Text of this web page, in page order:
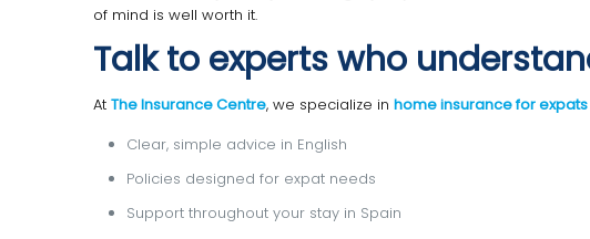
of mind is well worth it.
Talk to experts who
At The Insurance Centre, we specialize in home insurance for expats
Clear, simple advice in English
Policies designed for expat needs
Support throughout your stay in Spain